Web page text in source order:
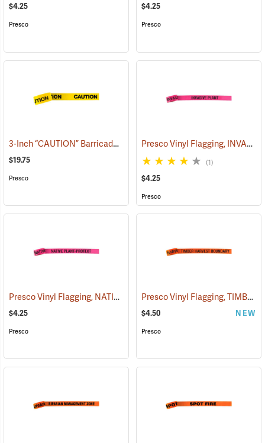
$4.25
Presco
$4.25
Presco
3-Inch “CAUTION” Barricade Tape, Black Lettering, 1,000’ Roll
$19.75
Presco
Presco Vinyl Flagging, INVASIVE PLANT
(1)
$4.25
Presco
Presco Vinyl Flagging, NATIVE PLANT - PROTECT (57951)
$4.25
Presco
Presco Vinyl Flagging, TIMBER HARVEST BOUNDARY
$4.50 NEW
Presco